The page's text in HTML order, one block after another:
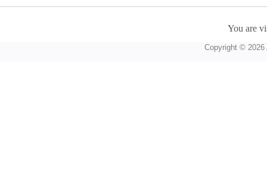
You are
Copyright © 2026